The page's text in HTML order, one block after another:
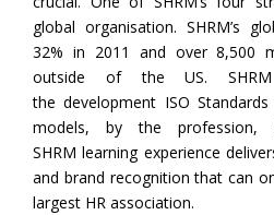
global organisation. SHRM’s
32% in 2011 and over 8,500
outside of the US.
the development ISO
models, by the
SHRM learning experience
and brand recognition that can
largest HR association.